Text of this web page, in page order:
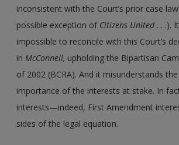
inconsistent with the Court’s prior case
possible exception of Citizens United . . .).
impossible to reconcile with this Court’s
inMcConnell, upholding the Bipartisan
of 2002 (BCRA). And it misunderstands
importance of the interests at stake. In
interests—indeed, First Amendment
sides of the legal equation.